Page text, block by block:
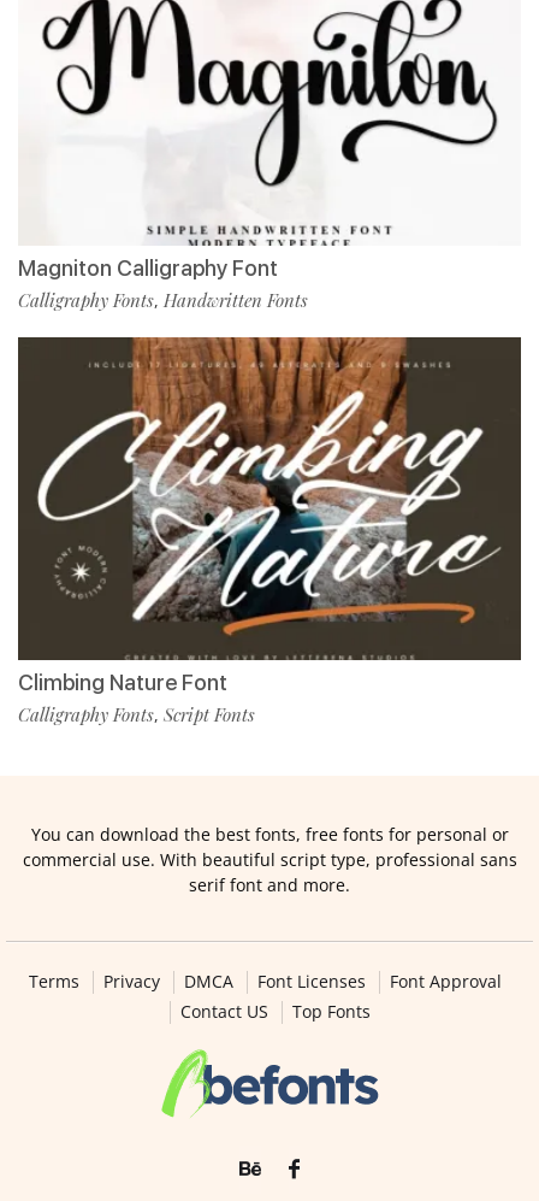
Magniton Calligraphy Font
Calligraphy Fonts, Handwritten Fonts
Climbing Nature Font
Calligraphy Fonts, Script Fonts
You can download the best fonts, free fonts for personal or
commercial use. With beautiful script type, professional sans
serif font and more.
Terms Privacy DMCA Font Licenses
Font Approval
Contact US
Top Fonts